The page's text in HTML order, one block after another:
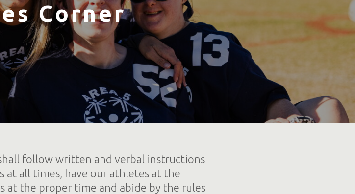
Corner
follow written and verbal instructions
at all times, have our athletes at the
at the proper time and abide by the rules